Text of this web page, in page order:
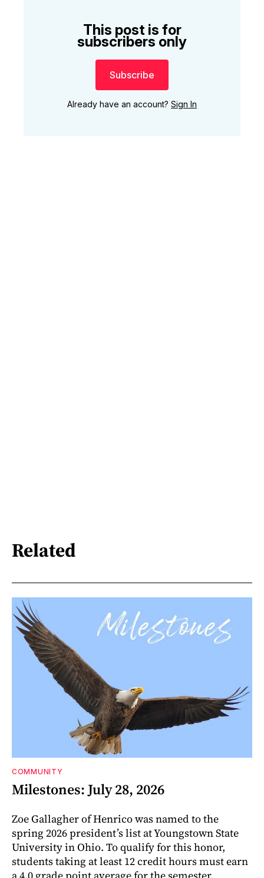
This post is for
subscribers only
Subscribe
Already have an account? Sign In
Related
COMMUNITY
Milestones: July 28, 2026
Zoe Gallagher of Henrico was named to the
spring 2026 president’s list at Youngstown State
University in Ohio. To qualify for this honor,
students taking at least 12 credit hours must earn